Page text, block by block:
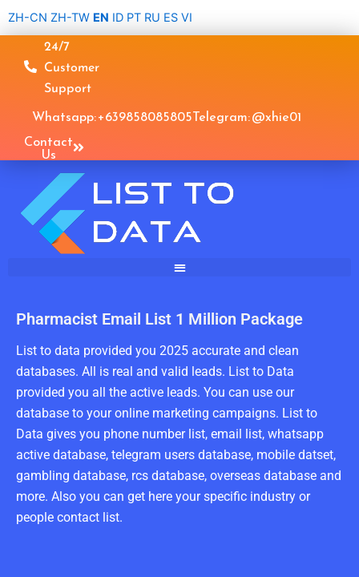
ZH-CN ZH-TW EN ID PT RU ES VI
24/7
Customer
Support
Whatsapp: +639858085805Telegram: @xhie01
Contact
Us
Pharmacist Email List 1 Million Package
List to data provided you 2025 accurate and clean
databases. All is real and valid leads. List to Data
provided you all the active leads. You can use our
database to your online marketing campaigns. List to
Data gives you phone number list, email list, whatsapp
active database, telegram users database, mobile datset,
gambling database, rcs database, overseas database and
more. Also you can get here your specific industry or
people contact list.